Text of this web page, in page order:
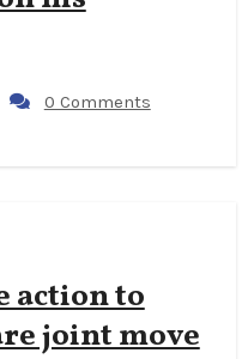
0 Comments
action to
joint move